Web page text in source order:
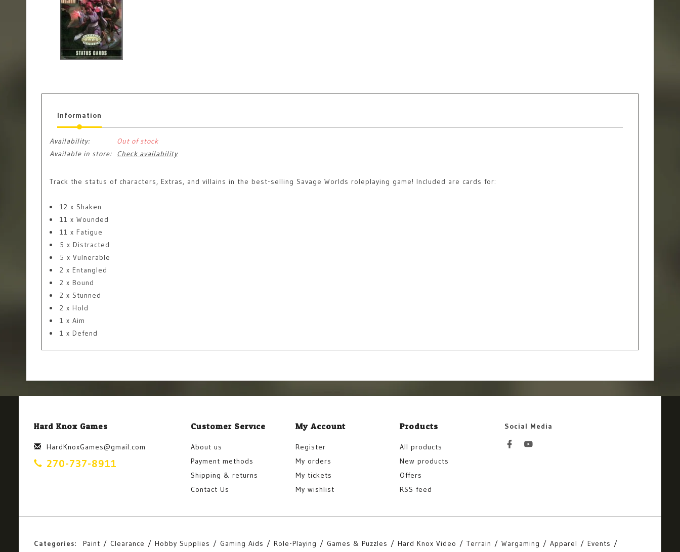
Information
Availability:
Out of stock
Available in store:
Check availability
Track the status of characters, Extras, and villains in the best-selling Savage Worlds roleplaying game! Included are cards for:
12 x Shaken
11 x Wounded
11 x Fatigue
5 x Distracted
5 x Vulnerable
2 x Entangled
2 x Bound
2 x Stunned
2 x Hold
1 x Aim
1 x Defend
Hard Knox Games
HardKnoxGames@gmail.com
270-737-8911
Customer Service
About us
Payment methods
Shipping & returns
Contact Us
My Account
Register
My orders
My tickets
My wishlist
Products
All products
New products
Offers
RSS feed
Social Media
Categories: Paint Clearance Hobby Supplies Gaming Aids Role-Playing Games & Puzzles Hard Knox Video Terrain Wargaming Apparel
Events